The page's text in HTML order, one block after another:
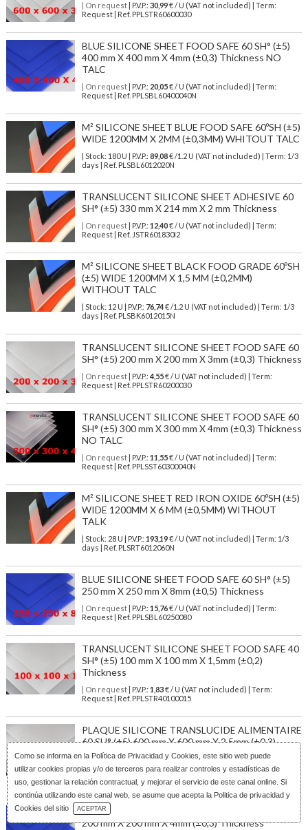
Como se informa en la Política de Privacidad y Cookies , este sitio web puede
utilizar cookies propias y/o de terceros para realizar controles y estadísticas de
uso, gestionar la relación contractual, y mejorar el servicio de este canal online. Si
continúa utilizando este canal web, se asume que acepta la Politica de privacidad y
Cookies del sitio
ACEPTAR
| On request| P.V.P.: 30,99€ / U (VAT not included) | Term:
Request | Ref. PPLSTR60600030
BLUE SILICONE SHEET FOOD SAFE 60 SH° (±5)
400 mm X 400 mm X 4mm (±0,3) Thickness NO
TALC
| On request| P.V.P.: 20,05€ / U (VAT not included) | Term:
Request | Ref. PPLSBL60400040N
M² SILICONE SHEET BLUE FOOD SAFE 60ºSH (±5)
WIDE 1200MM X 2MM (±0,3MM) WHITOUT TALC
| Stock: 180 U | P.V.P.: 89,08€/1.2 U (VAT not included)
| Term: 1/3
days | Ref. PLSBL6012020N
TRANSLUCENT SILICONE SHEET ADHESIVE 60
SH° (±5) 330 mm X 214 mm X 2 mm Thickness
| On request| P.V.P.: 12,40€ / U (VAT not included) | Term:
Request | Ref. JSTR601830I2
M² SILICONE SHEET BLACK FOOD GRADE 60ºSH
(±5) WIDE 1200MM X 1,5 MM (±0,2MM)
WITHOUT TALC
| Stock: 12 U | P.V.P.: 76,74€/1.2 U (VAT not included)
| Term: 1/3
days | Ref. PLSBK6012015N
TRANSLUCENT SILICONE SHEET FOOD SAFE 60
SH° (±5) 200 mm X 200 mm X 3mm (±0,3) Thickness
| On request| P.V.P.: 4,55€ / U (VAT not included) | Term:
Request | Ref. PPLSTR60200030
TRANSLUCENT SILICONE SHEET FOOD SAFE 60
SH° (±5) 300 mm X 300 mm X 4mm (±0,3) Thickness
NO TALC
| On request| P.V.P.: 11,55€ / U (VAT not included) | Term:
Request | Ref. PPLSST60300040N
M² SILICONE SHEET RED IRON OXIDE 60ºSH (±5)
WIDE 1200MM X 6 MM (±0,5MM) WITHOUT
TALK
| Stock: 28 U | P.V.P.: 193,19€/ U (VAT not included)
| Term: 1/3
days | Ref. PLSRT6012060N
BLUE SILICONE SHEET FOOD SAFE 60 SH° (±5)
250 mm X 250 mm X 8mm (±0,5) Thickness
| On request| P.V.P.: 15,76€ / U (VAT not included) | Term:
Request | Ref. PPLSBL60250080
TRANSLUCENT SILICONE SHEET FOOD SAFE 40
SH° (±5) 100 mm X 100 mm X 1,5mm (±0,2)
Thickness
| On request| P.V.P.: 1,83€ / U (VAT not included) | Term:
Request | Ref. PPLSTR40100015
PLAQUE SILICONE TRANSLUCIDE ALIMENTAIRE
60 SH° (±5) 600 mm X 600 mm X 2,5mm (±0,3)
Épaisseur
| On request| P.V.P.:25,44€ / U (VAT not included) | Term:
Request | Ref. PPLSTR60600025
BLUE SILICONE SHEET FOOD SAFE 60 SH° (±5)
200 mm X 200 mm X 4mm (±0,3) Thickness
Download Catalog